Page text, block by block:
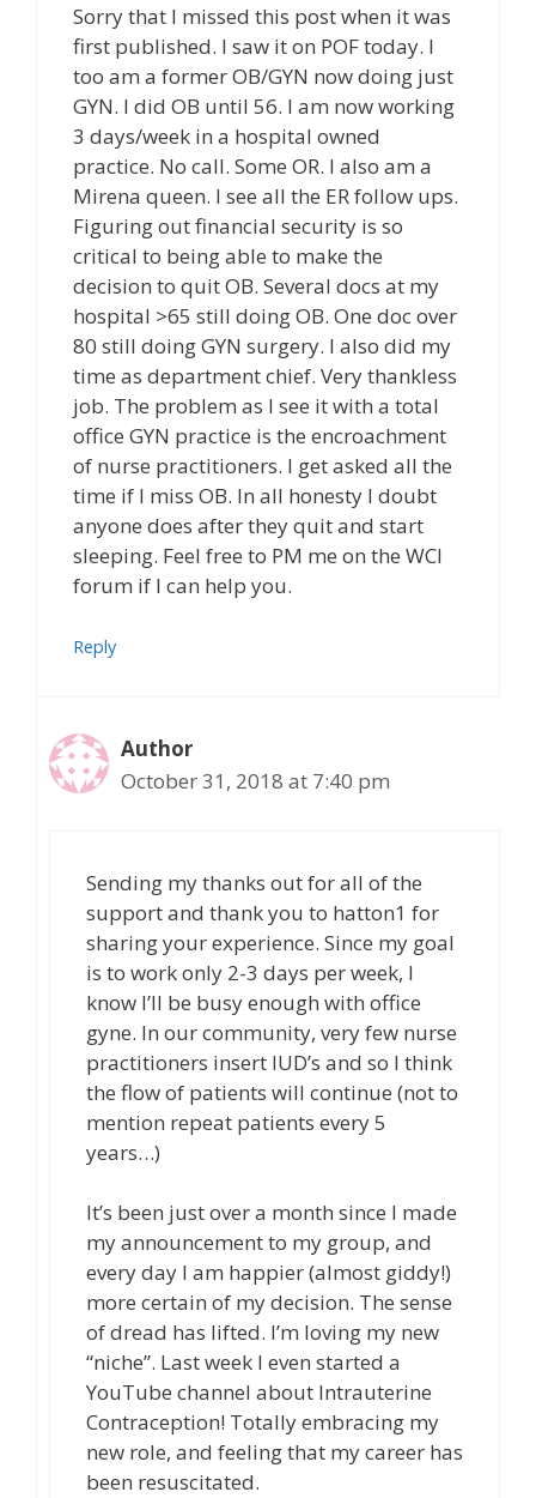
Sorry that I missed this post when it was
first published. I saw it on POF today. I
too am a former OB/GYN now doing just
GYN. I did OB until 56. I am now working
3 days/week in a hospital owned
practice. No call. Some OR. I also am a
Mirena queen. I see all the ER follow ups.
Figuring out financial security is so
critical to being able to make the
decision to quit OB. Several docs at my
hospital >65 still doing OB. One doc over
80 still doing GYN surgery. I also did my
time as department chief. Very thankless
job. The problem as I see it with a total
office GYN practice is the encroachment
of nurse practitioners. I get asked all the
time if I miss OB. In all honesty I doubt
anyone does after they quit and start
sleeping. Feel free to PM me on the WCI
forum if I can help you.
Reply
Author
October 31, 2018 at 7:40 pm
Sending my thanks out for all of the
support and thank you to hatton1 for
sharing your experience. Since my goal
is to work only 2-3 days per week, I
know I’ll be busy enough with office
gyne. In our community, very few nurse
practitioners insert IUD’s and so I think
the flow of patients will continue (not to
mention repeat patients every 5
years…)
It’s been just over a month since I made
my announcement to my group, and
every day I am happier (almost giddy!)
more certain of my decision. The sense
of dread has lifted. I’m loving my new
“niche”. Last week I even started a
YouTube channel about Intrauterine
Contraception! Totally embracing my
new role, and feeling that my career has
been resuscitated.